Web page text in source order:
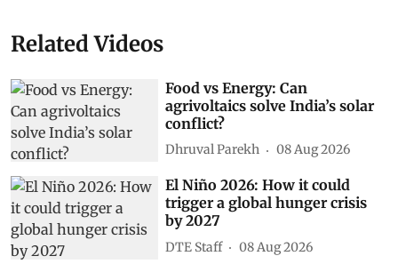
Related Videos
Food vs Energy: Can
agrivoltaics solve India’s solar
conflict?
Dhruval Parekh 08 Aug 2026
El Niño 2026: How it could
trigger a global hunger crisis
by 2027
DTE Staff 08 Aug 2026